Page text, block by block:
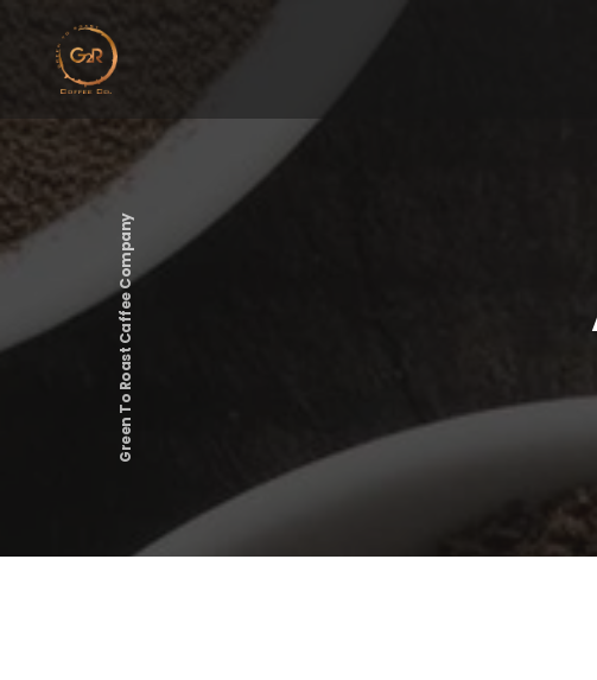
Green To Roast Caffee Company